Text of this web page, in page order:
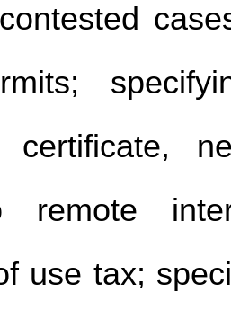
certificate,
remote
use tax;